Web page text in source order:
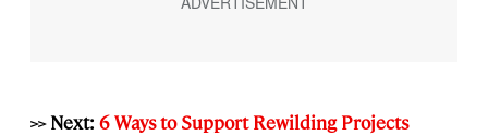
>> Next: 6 Ways to Support Rewilding Projects